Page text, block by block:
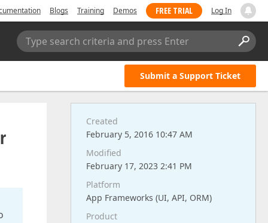
Blogs Training Demos FREE TRIAL Log In
Type search criteria and press Enter
Submit a Support Ticket
Created
February 5, 2016 10:47 AM
Modified
February 17, 2023 2:41 PM
Platform
App Frameworks (UI, API, ORM)
Product